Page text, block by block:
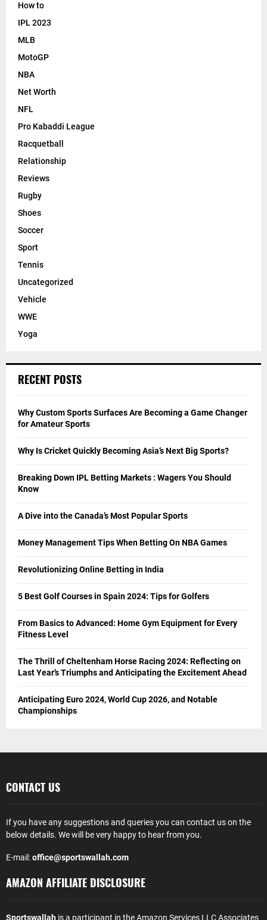
How to
IPL 2023
MLB
MotoGP
NBA
Net Worth
NFL
Pro Kabaddi League
Racquetball
Relationship
Reviews
Rugby
Shoes
Soccer
Sport
Tennis
Uncategorized
Vehicle
WWE
Yoga
RECENT POSTS
Why Custom Sports Surfaces Are Becoming a Game Changer
for Amateur Sports
Why Is Cricket Quickly Becoming Asia’s Next Big Sports?
Breaking Down IPL Betting Markets : Wagers You Should
Know
A Dive into the Canada’s Most Popular Sports
Money Management Tips When Betting On NBA Games
Revolutionizing Online Betting in India
5 Best Golf Courses in Spain 2024: Tips for Golfers
From Basics to Advanced: Home Gym Equipment for Every
Fitness Level
The Thrill of Cheltenham Horse Racing 2024: Reflecting on
Last Year’s Triumphs and Anticipating the Excitement Ahead
Anticipating Euro 2024, World Cup 2026, and Notable
Championships
CONTACT US
If you have any suggestions and queries you can contact us on the
below details. We will be very happy to hear from you.
E-mail:office@sportswallah.com
AMAZON AFFILIATE DISCLOSURE
Sportswallah is a participant in the Amazon Services LLC Associates